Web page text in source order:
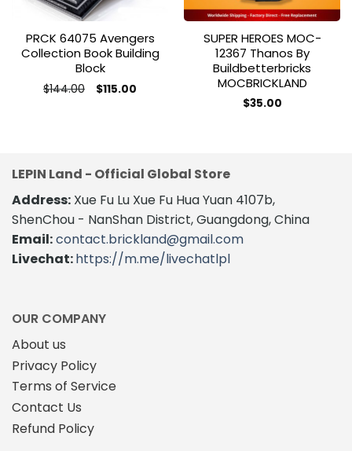
PRCK 64075 Avengers
Collection Book Building
Block
$144.00 Original
price
$115.00
SUPER HEROES MOC-
12367 Thanos By
Buildbetterbricks
MOCBRICKLAND
$35.00
LEPIN Land - Official Global Store
Address: Xue Fu Lu Xue Fu Hua Yuan 4107b,
ShenChou - NanShan District, Guangdong, China
Email:contact.brickland@gmail.com
Livechat:https://m.me/livechatlpl
OUR COMPANY
About us
Privacy Policy
Terms of Service
Contact Us
Refund Policy